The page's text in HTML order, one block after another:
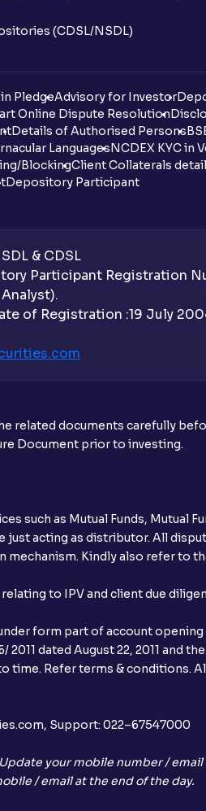
(CDSL/NSDL)
PledgeAdvisory for Investor
Online Dispute Resolution
Details of Authorised Persons
LanguagesNCDEX KYC in
BlockingClient Collaterals
Depository Participant
& CDSL
Participant Registration
of Registration :19 July
com
related documents carefully
Document prior to investing.
as Mutual Funds, Mutual
just acting as distributor. All
Kindly also refer to
to IPV and client due
form part of account
dated August 22, 2011 and
time. Refer terms & conditions.
Support: 022–67547000
your mobile number /
/ email at the end of the day.